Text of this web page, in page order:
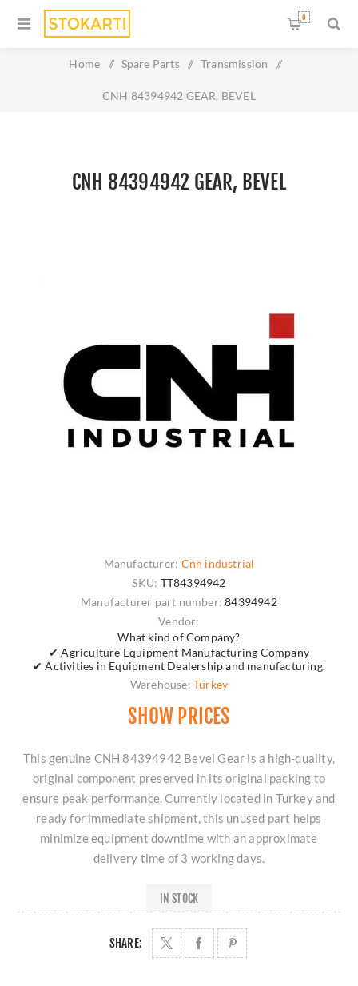
0
Home / Spare Parts / Transmission /
CNH 84394942 GEAR, BEVEL
CNH 84394942 GEAR, BEVEL
Manufacturer: Cnh industrial
SKU: TT84394942
Manufacturer part number: 84394942
Vendor:
What kind of Company?
✔ Agriculture Equipment Manufacturing Company
✔ Activities in Equipment Dealership and manufacturing.
Warehouse: Turkey
SHOW PRICES
This genuine CNH 84394942 Bevel Gear is a high-quality,
original component preserved in its original packing to
ensure peak performance. Currently located in Turkey and
ready for immediate shipment, this unused part helps
minimize equipment downtime with an approximate
delivery time of 3 working days.
IN STOCK
SHARE: